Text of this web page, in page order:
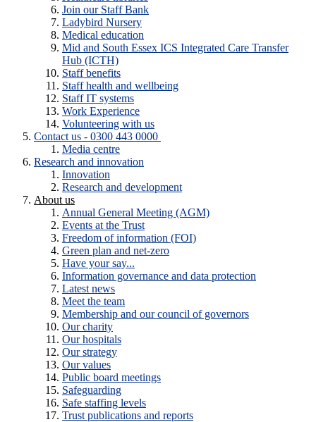
Join our Staff Bank
Ladybird Nursery
Medical education
Mid and South Essex ICS Integrated Care Transfer
Hub (ICTH)
Staff benefits
Staff health and wellbeing
Staff IT systems
Work Experience
Volunteering with us
Contact us - 0300 443 0000
Media centre
Research and innovation
Innovation
Research and development
About us
Annual General Meeting (AGM)
Events at the Trust
Freedom of information (FOI)
Green plan and net-zero
Have your say...
Information governance and data protection
Latest news
Meet the team
Membership and our council of governors
Our charity
Our hospitals
Our strategy
Our values
Public board meetings
Safeguarding
Safe staffing levels
Trust publications and reports